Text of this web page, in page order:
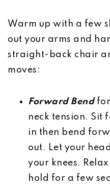
Warm up with a few
out your arms and
straight-back chair
moves:
Forward Bendfor
neck tension. Sit
in then bend
out. Let your
your knees.
hold for a few